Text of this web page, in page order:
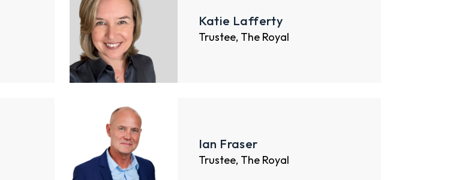
Katie Lafferty
Trustee, The Royal
Ian Fraser
Trustee, The Royal